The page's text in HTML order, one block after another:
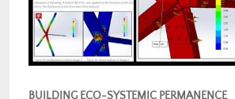
BUILDING ECO-SYSTEMIC PERMANENCE